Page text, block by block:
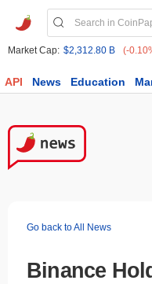
Market Cap: $2,312.80 B (-
API News Education
Go back to All News
Binance